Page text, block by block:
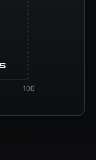
100